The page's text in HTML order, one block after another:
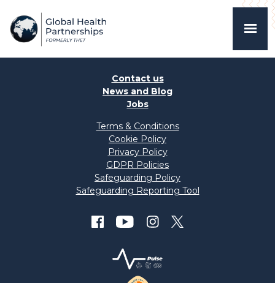
Contact us
News and Blog
Jobs
Terms & Conditions
Cookie Policy
Privacy Policy
GDPR Policies
Safeguarding Policy
Safeguarding Reporting Tool